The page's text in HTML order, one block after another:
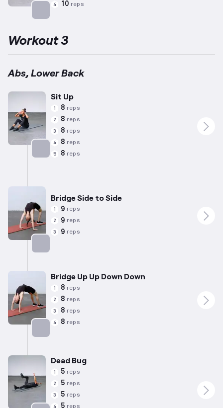
4 10 reps
Workout 3
Abs, Lower Back
Sit Up
1 8 reps
2 8 reps
3 8 reps
4 8 reps
5 8 reps
Bridge Side to Side
1 9 reps
2 9 reps
3 9 reps
Bridge Up Up Down Down
1 8 reps
2 8 reps
3 8 reps
4 8 reps
Dead Bug
1 5 reps
2 5 reps
3 5 reps
4 5 reps